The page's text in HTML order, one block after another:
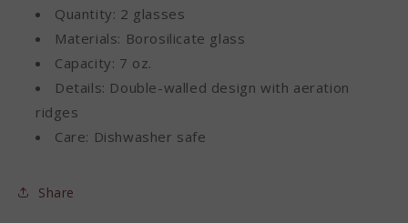
Quantity: 2 glasses
Materials: Borosilicate glass
Capacity: 7 oz.
Details: Double-walled design with aeration
ridges
Care: Dishwasher safe
Share